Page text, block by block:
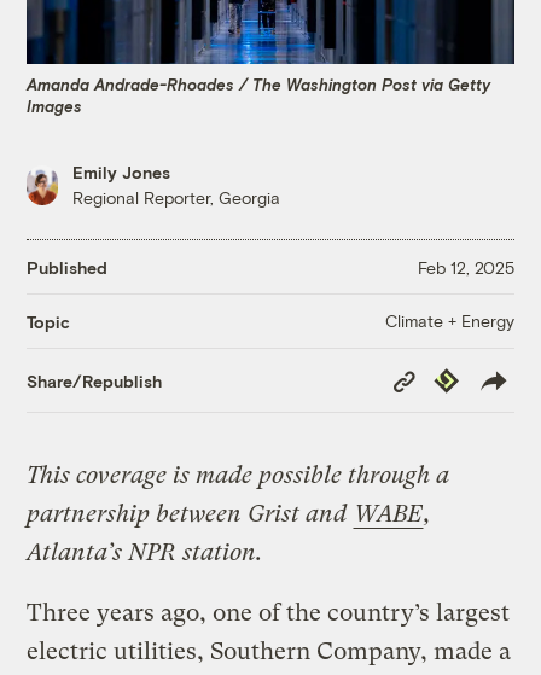
Amanda Andrade-Rhoades / The Washington Post via Getty
Images
Emily Jones
Regional Reporter, Georgia
Published Feb 12, 2025
Topic Climate + Energy
Share/Republish
Copy
Link
Republish
This coverage is made possible through a
partnership between Grist and WABE,
Atlanta’s NPR station.
Three years ago, one of the country’s largest
electric utilities, Southern Company, made a